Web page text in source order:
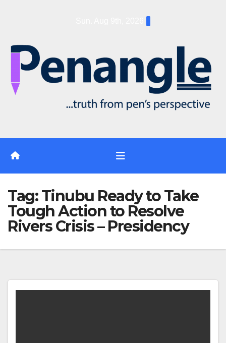
Tag:Tinubu Ready to Take
Tough Action to Resolve
Rivers Crisis – Presidency